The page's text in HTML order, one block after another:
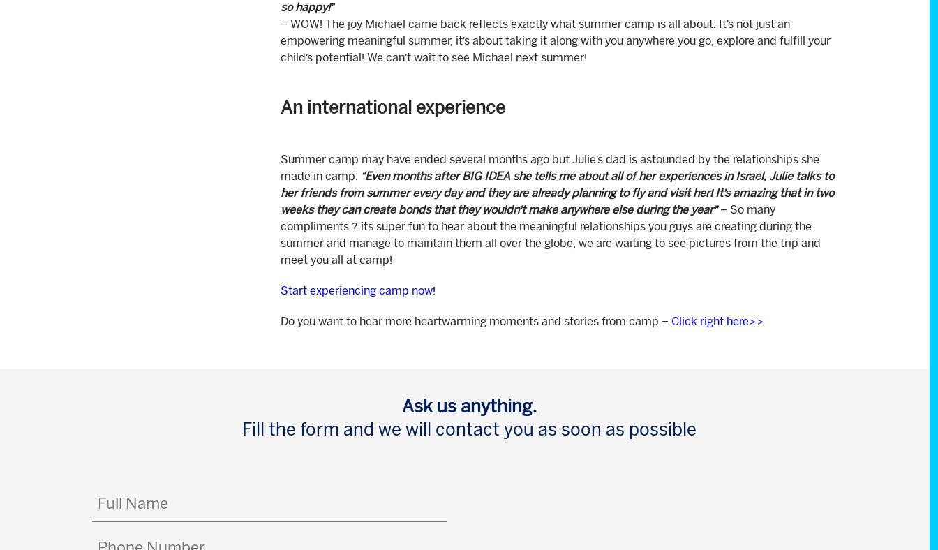
so happy!”
– WOW! The joy Michael came back reflects exactly what summer camp is all about. It’s not just an
empowering meaningful summer, it’s about taking it along with you anywhere you go, explore and fulfill your
child’s potential! We can’t wait to see Michael next summer!
An international experience
Summer camp may have ended several months ago but Julie’s dad is astounded by the relationships she
made in camp: “Even months after BIG IDEA she tells me about all of her experiences in Israel, Julie talks to
her friends from summer every day and they are already planning to fly and visit her! It’s amazing that in two
weeks they can create bonds that they wouldn’t make anywhere else during the year”– So many
compliments ? its super fun to hear about the meaningful relationships you guys are creating during the
summer and manage to maintain them all over the globe, we are waiting to see pictures from the trip and
meet you all at camp!
Start experiencing camp now!
Do you want to hear more heartwarming moments and stories from camp – Click right here>>
Ask us anything.
Fill the form and we will contact you as soon as possible
Full
Name
Phone